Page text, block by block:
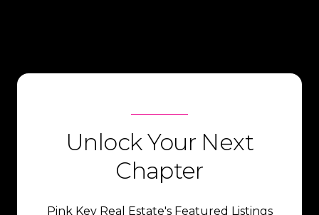
Unlock Your Next
Chapter
Pink Key Real Estate's Featured Listings